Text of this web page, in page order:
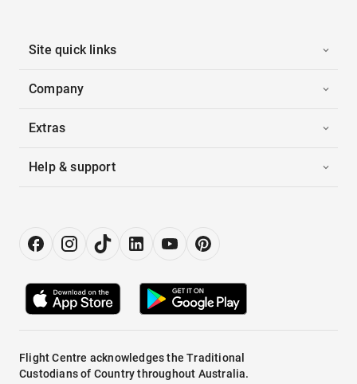
Site quick links
Company
Extras
Help & support
Flight Centre acknowledges the Traditional
Custodians of Country throughout Australia.